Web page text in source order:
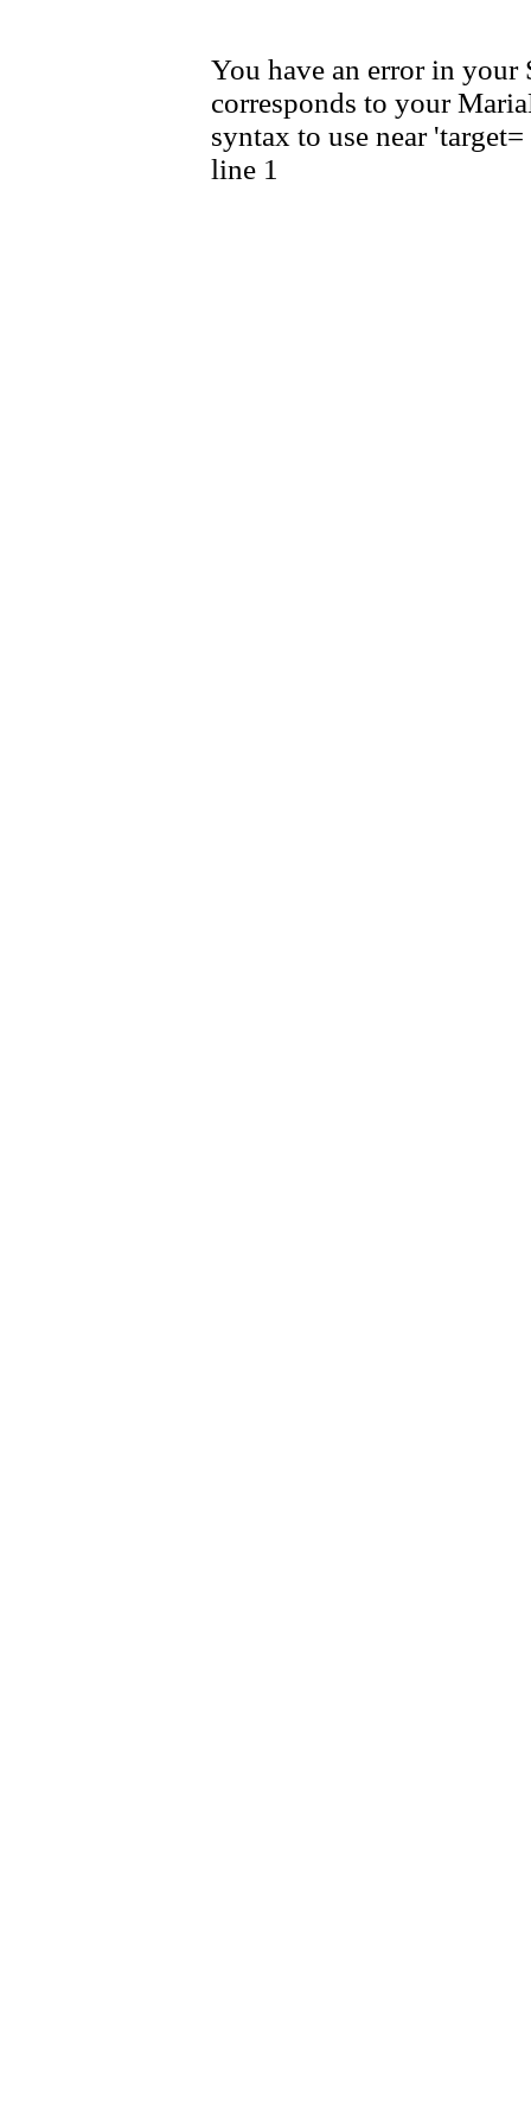
You have an error in your
corresponds to your
syntax to use near
line 1